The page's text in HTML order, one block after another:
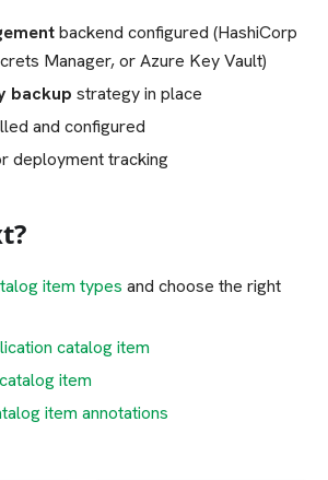
backend configured (HashiCorp
Manager, or Azure Key Vault)
backup strategy in place
and configured
deployment tracking
item types and choose the right
catalog item
item
item annotations